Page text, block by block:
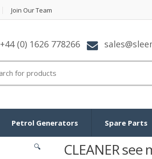
Join Our Team
+44 (0) 1626 778266
Petrol Generators Spare Parts
🔍 CLEANER see